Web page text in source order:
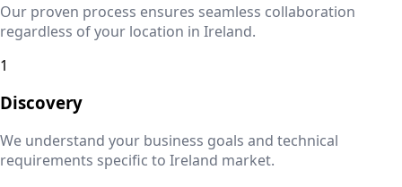
Our proven process ensures seamless collaboration
regardless of your location in Ireland.
1
Discovery
We understand your business goals and technical
requirements specific to Ireland market.